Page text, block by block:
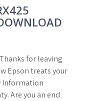
for leaving
Epson treats your
Information
Are you an end